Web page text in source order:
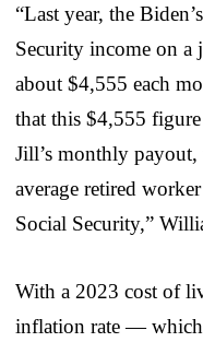
“Last year, the
Security income on
about $4,555 each
that this $4,555
Jill’s monthly
average retired
Social Security,”
With a 2023 cost of
inflation rate —